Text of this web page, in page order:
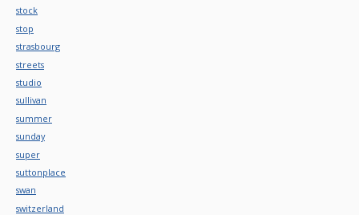
stock
stop
strasbourg
streets
studio
sullivan
summer
sunday
super
suttonplace
swan
switzerland